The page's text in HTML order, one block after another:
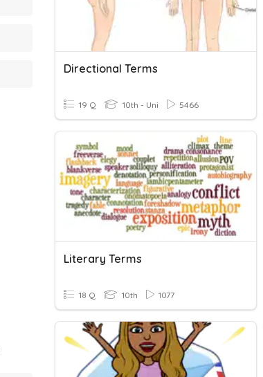
Directional Terms
19 Q 10th - Uni 5466
Literary Terms
18 Q 10th 1077